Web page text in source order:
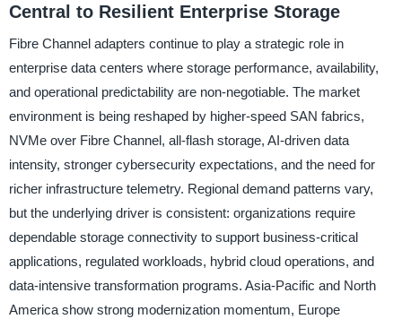
Central to Resilient Enterprise Storage
Fibre Channel adapters continue to play a strategic role in
enterprise data centers where storage performance, availability,
and operational predictability are non-negotiable. The market
environment is being reshaped by higher-speed SAN fabrics,
NVMe over Fibre Channel, all-flash storage, AI-driven data
intensity, stronger cybersecurity expectations, and the need for
richer infrastructure telemetry. Regional demand patterns vary,
but the underlying driver is consistent: organizations require
dependable storage connectivity to support business-critical
applications, regulated workloads, hybrid cloud operations, and
data-intensive transformation programs. Asia-Pacific and North
America show strong modernization momentum, Europe